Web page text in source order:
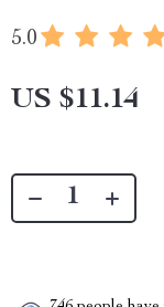
5.0
US $11.14